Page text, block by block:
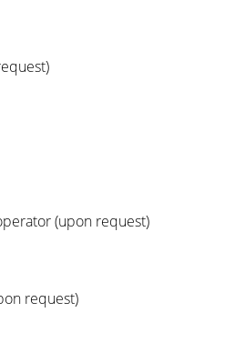
(upon request)
request)